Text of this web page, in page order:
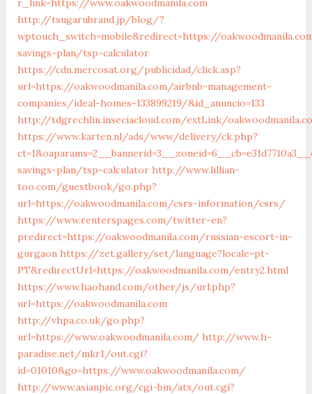
r_link=https://www.oakwoodmanila.com
http://tsugarubrand.jp/blog/?
wptouch_switch=mobile&redirect=https://
savings-plan/tsp-calculator
https://cdn.mercosat.org/publicidad/click.asp?
url=https://oakwoodmanila.com/airbnb-management-
companies/ideal-homes-133899219/&id_anuncio=133
http://tdgrechlin.inseciacloud.com/extLink/
https://www.karten.nl/ads/www/delivery/ck.php?
savings-plan/tsp-calculator http://www.lillian-
too.com/guestbook/go.php?
url=https://oakwoodmanila.com/csrs-information/csrs/
https://www.renterspages.com/twitter-en?
predirect=https://oakwoodmanila.com/russian-escort-in-
gurgaon https://zet.gallery/set/language?locale=pt-
PT&redirectUrl=https://oakwoodmanila.com/entry2.html
https://www.haohand.com/other/js/url.php?
url=https://oakwoodmanila.com
http://vhpa.co.uk/go.php?
url=https://www.oakwoodmanila.com/ http://www.h-
paradise.net/mkr1/out.cgi?
id=01010&go=https://www.oakwoodmanila.com/
http://www.asianpic.org/cgi-bin/atx/out.cgi?